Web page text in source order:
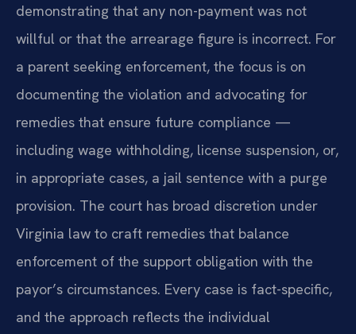
demonstrating that any non-payment was not
willful or that the arrearage figure is incorrect. For
a parent seeking enforcement, the focus is on
documenting the violation and advocating for
remedies that ensure future compliance —
including wage withholding, license suspension, or,
in appropriate cases, a jail sentence with a purge
provision. The court has broad discretion under
Virginia law to craft remedies that balance
enforcement of the support obligation with the
payor’s circumstances. Every case is fact-specific,
and the approach reflects the individual